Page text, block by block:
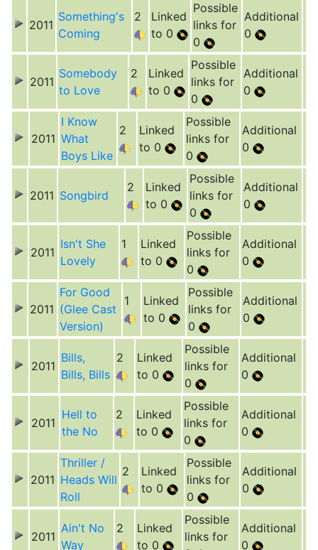
2011
Something's
Coming
2
Linked
to 0
Possible
links for
0
Additional
0
2011
Somebody
to Love
2
Linked
to 0
Possible
links for
0
Additional
0
2011
I Know
What
Boys Like
2
Linked
to 0
Possible
links for
0
Additional
0
2011 Songbird
2
Linked
to 0
Possible
links for
0
Additional
0
2011
Isn't She
Lovely
1
Linked
to 0
Possible
links for
0
Additional
0
2011
For Good
(Glee Cast
Version)
1
Linked
to 0
Possible
links for
0
Additional
0
2011
Bills,
Bills, Bills
2
Linked
to 0
Possible
links for
0
Additional
0
2011
Hell to
the No
2
Linked
to 0
Possible
links for
0
Additional
0
2011
Thriller /
Heads Will
Roll
2
Linked
to 0
Possible
links for
0
Additional
0
2011
Ain't No
Way
2
Linked
to 0
Possible
links for
Additional
0